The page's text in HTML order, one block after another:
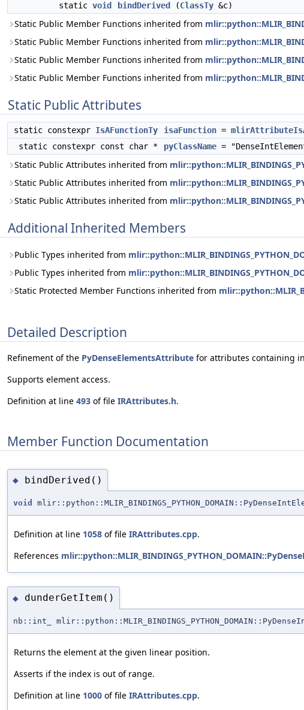
static void bindDerived (ClassTy &c)
Static Public Member Functions inherited from
Static Public Member Functions inherited from
Static Public Member Functions inherited from
Static Public Member Functions inherited from
Static Public Attributes
static constexpr IsAFunctionTy isaFunction =
static constexpr const char *
pyClassName =
Static Public Attributes inherited from
Static Public Attributes inherited from
Static Public Attributes inherited from
Additional Inherited Members
Public Types inherited from
Public Types inherited from
Static Protected Member Functions inherited from
Detailed Description
Refinement of the PyDenseElementsAttribute for attributes containing
Supports element access.
Definition at line 493 of file IRAttributes.h.
Member Function Documentation
◆ bindDerived()
void
Definition at line 1058 of file IRAttributes.cpp.
References
◆ dunderGetItem()
nb::int_
Returns the element at the given linear position.
Asserts if the index is out of range.
Definition at line 1000 of file IRAttributes.cpp.